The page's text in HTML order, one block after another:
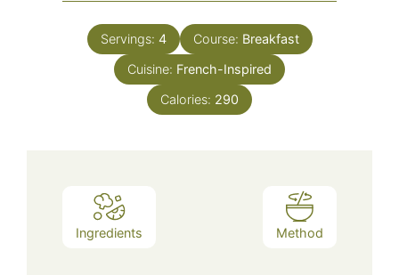
Servings: 4 Course: Breakfast
Cuisine: French-Inspired
Calories: 290
Ingredients Method